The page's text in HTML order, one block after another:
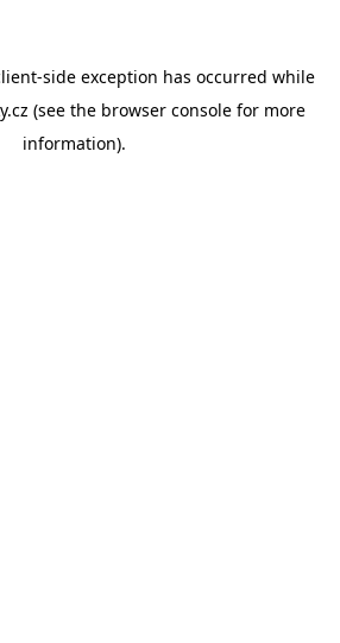
-side exception has occurred while
(see the browser consolefor more
information).